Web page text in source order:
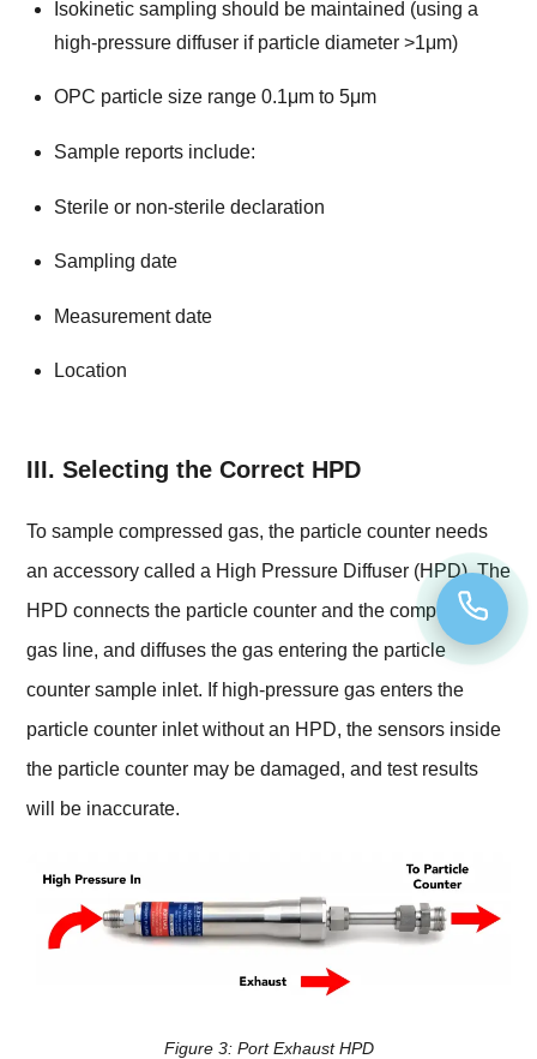
Isokinetic sampling should be maintained (using a
high-pressure diffuser if particle diameter >1μm)
OPC particle size range 0.1μm to 5μm
Sample reports include:
Sterile or non-sterile declaration
Sampling date
Measurement date
Location
III. Selecting the Correct HPD
To sample compressed gas, the particle counter needs
an accessory called a High Pressure Diffuser (HPD). The
HPD connects the particle counter and the compressed
gas line, and diffuses the gas entering the particle
counter sample inlet. If high-pressure gas enters the
particle counter inlet without an HPD, the sensors inside
the particle counter may be damaged, and test results
will be inaccurate.
Figure 3: Port Exhaust HPD